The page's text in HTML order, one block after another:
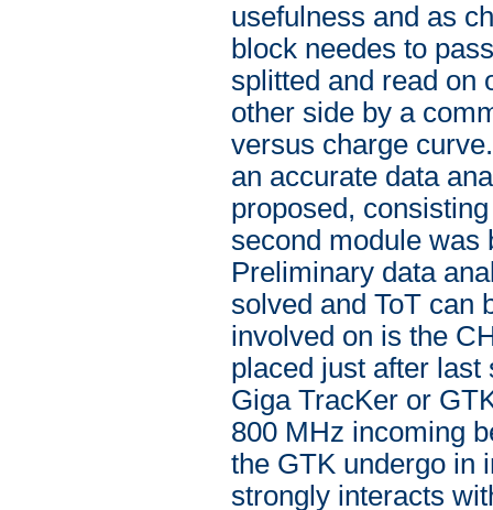
usefulness and as
block needes to
splitted and read on
other side by a
versus charge
an accurate data
proposed,
second module was
Preliminary data
solved and ToT can
involved on is the
placed just after
Giga TracKer or
800 MHz incoming
the GTK undergo in
strongly interacts